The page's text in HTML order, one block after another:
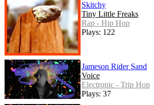
Skitchy
Tiny Little Freaks
Rap - Hip Hop
Plays: 122
Jameson Rider Sand
Voice
Electronic - Trip Hop
Plays: 37